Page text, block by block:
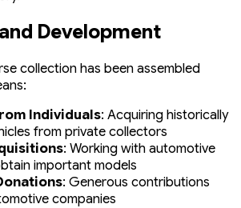
Development
collection has been assembled
Individuals: Acquiring historically
from private collectors
: Working with automotive
important models
: Generous contributions
companies